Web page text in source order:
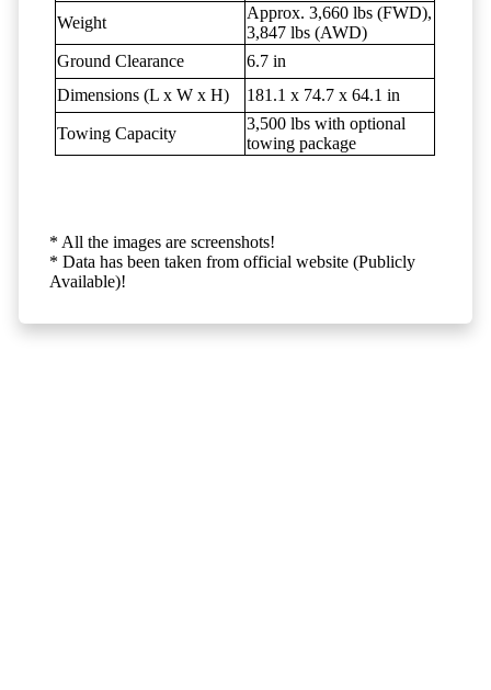
Weight
Approx. 3,660 lbs (FWD),
3,847 lbs (AWD)
Ground Clearance
6.7 in
Dimensions (L x W x H)
181.1 x 74.7 x 64.1 in
Towing Capacity
3,500 lbs with optional
towing package
* All the images are screenshots!
* Data has been taken from official website (Publicly
Available)!